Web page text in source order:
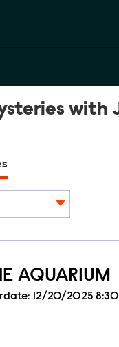
with
AQUARIUM
12/20/2025